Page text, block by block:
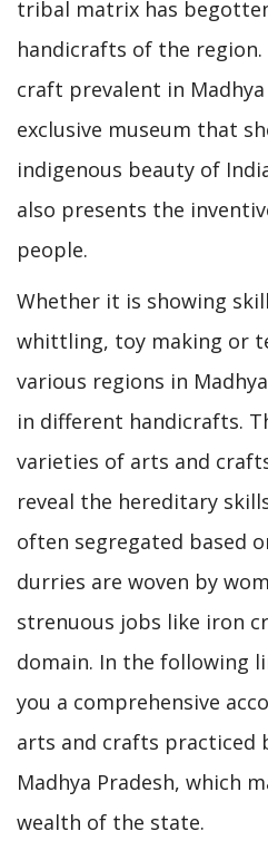
tribal matrix has
handicrafts of the
craft prevalent in
exclusive museum that
indigenous beauty of
also presents the
people.
Whether it is showing
whittling, toy making or
various regions in
in different handicrafts.
varieties of arts and
reveal the hereditary
often segregated based
durries are woven by
strenuous jobs like iron
domain. In the following
you a comprehensive
arts and crafts practiced
Madhya Pradesh, which
wealth of the state.